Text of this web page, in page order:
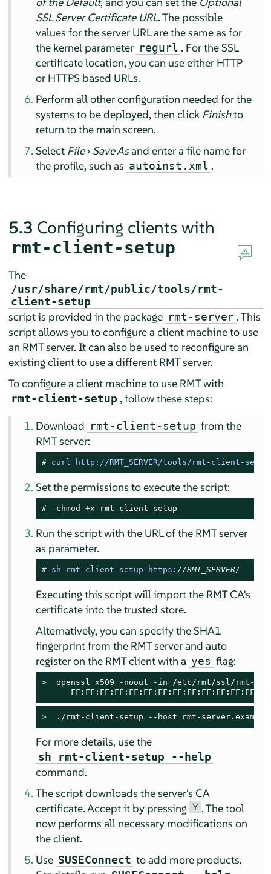
SSL Server Certificate URL. The possible
values for the server URL are the same as for
the kernel parameter regurl . For the SSL
certificate location, you can use either HTTP
or HTTPS based URLs.
Perform all other configuration needed for the
systems to be deployed, then click Finishto
return to the main screen.
Select File› Save Asand enter a file name for
the profile, such as autoinst.xml .
5.3 Configuring clients with
rmt-client-setup
The
/usr/share/rmt/public/tools/rmt-
client-setup
script is provided in the package rmt-server . This
script allows you to configure a client machine to use
an RMT server. It can also be used to reconfigure an
existing client to use a different RMT server.
To configure a client machine to use RMT with
rmt-client-setup , follow these steps:
Download rmt-client-setup from the
RMT server:
# curl http://RMT_SERVER/tools/rmt-client-
Set the permissions to execute the script:
# chmod +x rmt-client-setup
Run the script with the URL of the RMT server
as parameter.
# sh rmt-client-setup https: //RMT_SERVER/
Executing this script will import the RMT CA's
certificate into the trusted store.
Alternatively, you can specify the SHA1
fingerprint from the RMT server and auto
register on the RMT client with a yes flag:
>
openssl x509 -noout -in /etc/rmt/ssl/rmt-
> ./rmt-client-setup --host rmt-
For more details, use the
sh rmt-client-setup --help
command.
The script downloads the server's CA
certificate. Accept it by pressing Y . The tool
now performs all necessary modifications on
the client.
Use SUSEConnect to add more products.